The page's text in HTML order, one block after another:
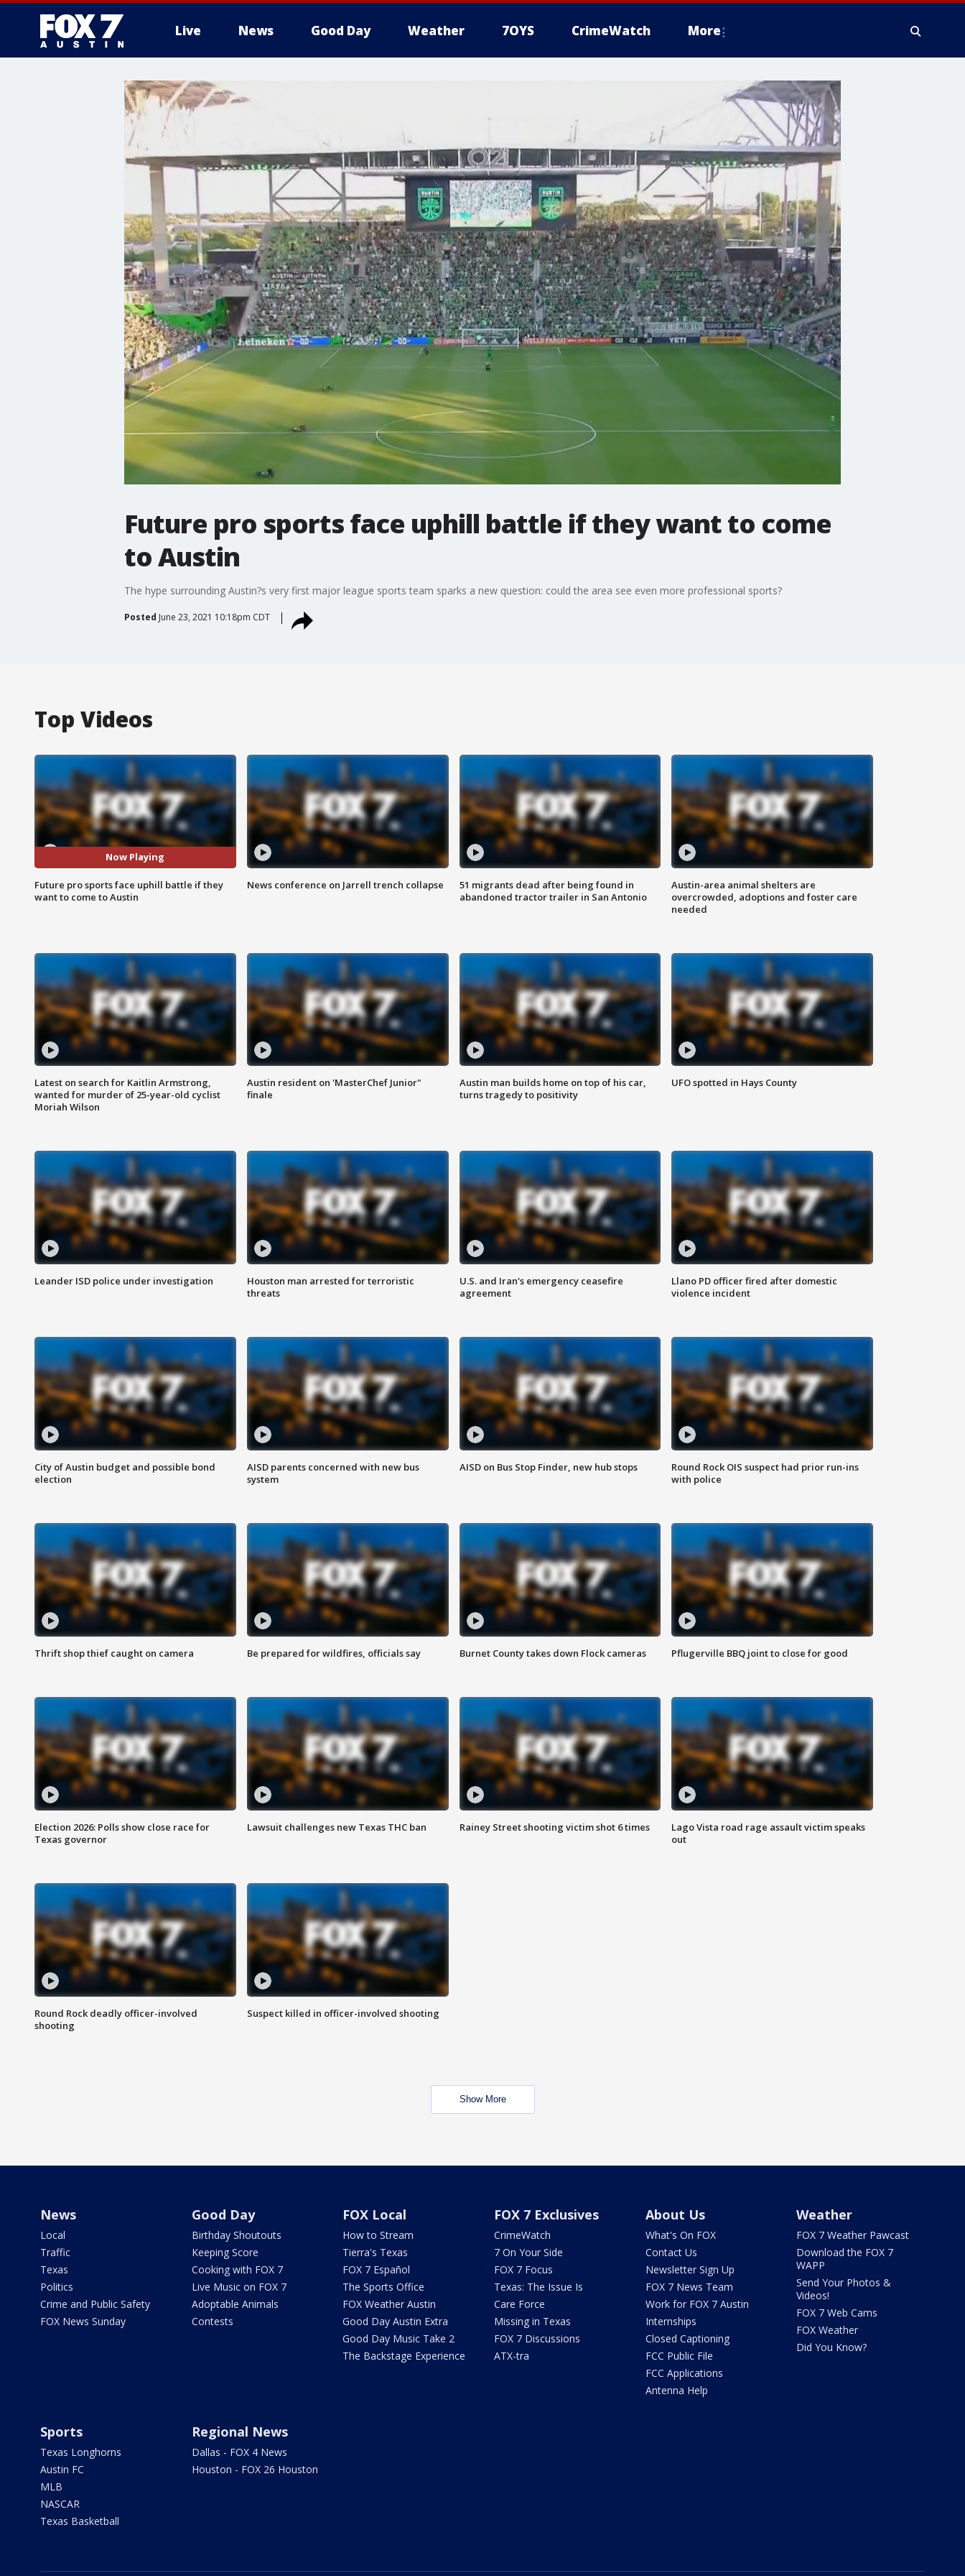
Live News Good Day Weather 7OYS CrimeWatch More
Future pro sports face uphill battle if they want to come
to Austin
The hype surrounding Austin?s very first major league sports team sparks a new question: could the area see even more professional sports?
Posted June 23, 2021 10:18pm CDT
Top Videos
Now Playing
Future pro sports face uphill battle if they
want to come to Austin
News conference on Jarrell trench collapse
51 migrants dead after being found in
abandoned tractor trailer in San Antonio
Austin-area animal shelters are
overcrowded, adoptions and foster care
needed
Latest on search for Kaitlin Armstrong,
wanted for murder of 25-year-old cyclist
Moriah Wilson
Austin resident on 'MasterChef Junior"
finale
Austin man builds home on top of his car,
turns tragedy to positivity
UFO spotted in Hays County
Leander ISD police under investigation
Houston man arrested for terroristic
threats
U.S. and Iran's emergency ceasefire
agreement
Llano PD officer fired after domestic
violence incident
City of Austin budget and possible bond
election
AISD parents concerned with new bus
system
AISD on Bus Stop Finder, new hub stops
Round Rock OIS suspect had prior run-ins
with police
Thrift shop thief caught on camera Be prepared for wildfires, officials say Burnet County takes down Flock cameras Pflugerville BBQ joint to close for good
Election 2026: Polls show close race for
Texas governor
Lawsuit challenges new Texas THC ban Rainey Street shooting victim shot 6 times
Lago Vista road rage assault victim speaks
out
Round Rock deadly officer-involved
shooting
Suspect killed in officer-involved shooting
Show More
News
Local
Traffic
Texas
Politics
Crime and Public Safety
FOX News Sunday
Good Day
Birthday Shoutouts
Keeping Score
Cooking with FOX 7
Live Music on FOX 7
Adoptable Animals
Contests
FOX Local
How to Stream
Tierra's Texas
FOX 7 Español
The Sports Office
FOX Weather Austin
Good Day Austin Extra
Good Day Music Take 2
The Backstage Experience
FOX 7 Exclusives
CrimeWatch
7 On Your Side
FOX 7 Focus
Texas: The Issue Is
Care Force
Missing in Texas
FOX 7 Discussions
ATX-tra
About Us
What's On FOX
Contact Us
Newsletter Sign Up
FOX 7 News Team
Work for FOX 7 Austin
Internships
Closed Captioning
FCC Public File
FCC Applications
Antenna Help
Weather
FOX 7 Weather Pawcast
Download the FOX 7
WAPP
Send Your Photos &
Videos!
FOX 7 Web Cams
FOX Weather
Did You Know?
Sports
Texas Longhorns
Austin FC
MLB
NASCAR
Texas Basketball
Regional News
Dallas - FOX 4 News
Houston - FOX 26 Houston